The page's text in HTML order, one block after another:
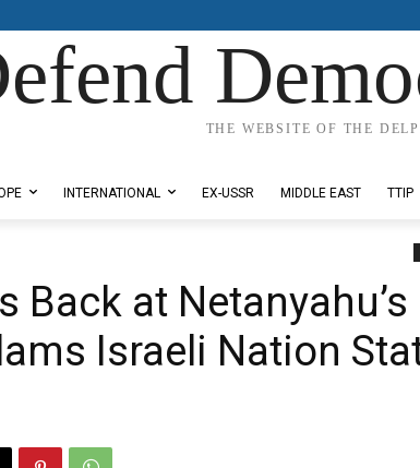
THE WEBSITE OF THE
INTERNATIONAL EX-USSR MIDDLE EAST TTIP
Back at Netanyahu’s
Israeli Nation